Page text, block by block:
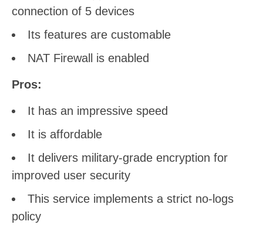
connection of 5 devices
Its features are customable
NAT Firewall is enabled
Pros:
It has an impressive speed
It is affordable
It delivers military-grade encryption for
improved user security
This service implements a strict no-logs
policy